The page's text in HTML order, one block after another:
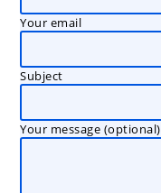
Your email
Subject
Your message (optional)